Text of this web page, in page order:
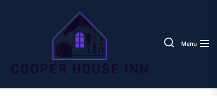
InnMenu